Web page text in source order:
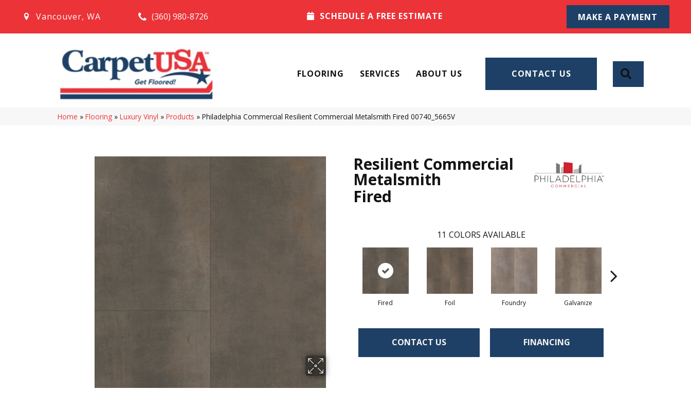
Vancouver, WA (360) 980-8726 SCHEDULE A FREE ESTIMATE MAKE A PAYMENT
FLOORING SERVICES ABOUT US CONTACT US
Home » Flooring » Luxury Vinyl » Products » Philadelphia Commercial Resilient Commercial Metalsmith Fired 00740_5665V
Resilient Commercial
Metalsmith
Fired
11 COLORS AVAILABLE
Fired Foil Foundry Galvanize
CONTACT US FINANCING